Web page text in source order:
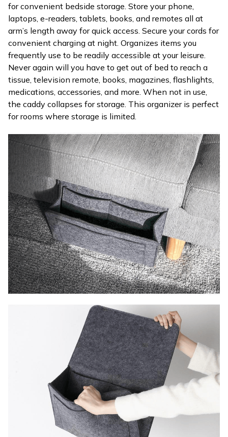
for convenient bedside storage. Store your phone,
laptops, e-readers, tablets, books, and remotes all at
arm’s length away for quick access. Secure your cords for
convenient charging at night. Organizes items you
frequently use to be readily accessible at your leisure.
Never again will you have to get out of bed to reach a
tissue, television remote, books, magazines, flashlights,
medications, accessories, and more. When not in use,
the caddy collapses for storage. This organizer is perfect
for rooms where storage is limited.